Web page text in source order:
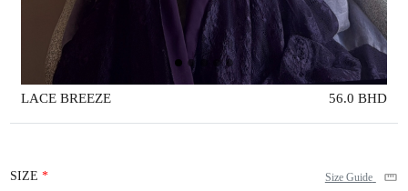
LACE BREEZE 56.0 BHD
SIZE Size Guide